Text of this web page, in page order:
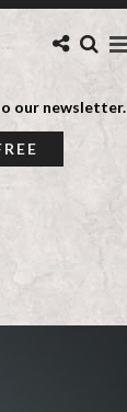
our newsletter.